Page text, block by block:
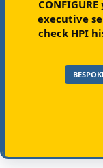
executive
check HPI